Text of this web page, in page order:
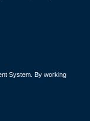
System. By working